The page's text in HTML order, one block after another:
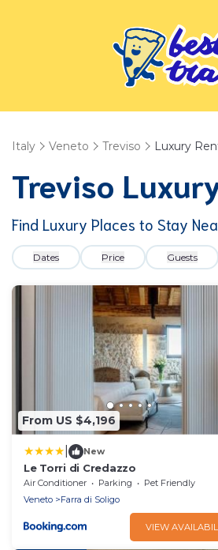
Italy Veneto Treviso Luxury
Treviso
Find Luxury Places to Stay
Dates Price Guests
From US $4,196
New
Le Torri di Credazzo
Air Conditioner Parking
Pet Friendly
Veneto
Farra di Soligo
VIEW